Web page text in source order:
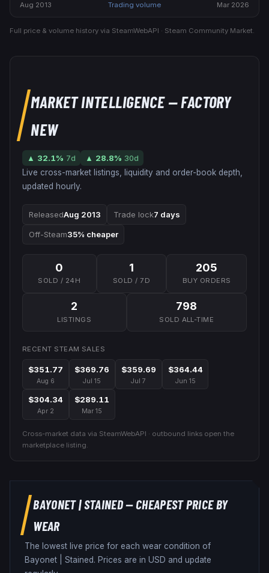
Aug 2013 Trading volume Mar 2026
Full price & volume history via SteamWebAPI · Steam Community Market.
MARKET INTELLIGENCE— FACTORY
NEW
▲ 32.1% 7d ▲ 28.8% 30d
Live cross-market listings, liquidity and order-book depth,
updated hourly.
ReleasedAug 2013 Trade lock7 days
Off-Steam35% cheaper
0
SOLD / 24H
1
SOLD / 7D
205
BUY ORDERS
2
LISTINGS
798
SOLD ALL-TIME
RECENT STEAM SALES
$351.77
Aug 6
$369.76
Jul 15
$359.69
Jul 7
$364.44
Jun 15
$304.34
Apr 2
$289.11
Mar 15
Cross-market data via SteamWebAPI · outbound links open the
marketplace listing.
BAYONET|STAINED— CHEAPEST PRICE BY
WEAR
The lowest live price for each wear condition of
Bayonet
Stained. Prices are in USD and update